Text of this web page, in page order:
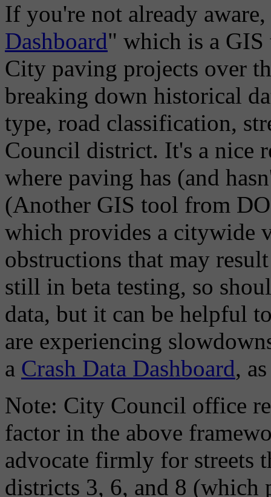
If you're not already
Dashboard" which is a
City paving projects over
breaking down historical
type, road classification,
Council district. It's a nice
where paving has (and
(Another GIS tool from
which provides a citywide
obstructions that may
still in beta testing, so
data, but it can be helpful
are experiencing
a Crash Data Dashboard,
Note: City Council office
factor in the above
advocate firmly for streets
districts 3, 6, and 8 (which